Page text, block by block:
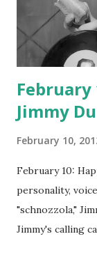
February
Jimmy
February 10,
February 10:
personality,
"schnozzola,"
Jimmy's calling